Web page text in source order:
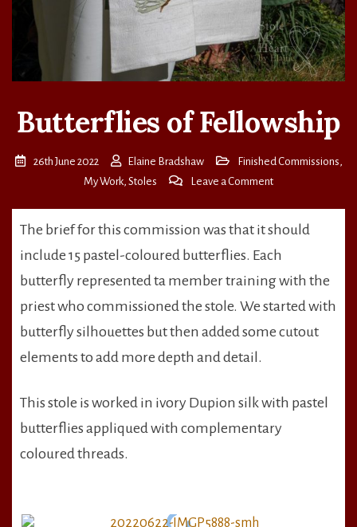
Butterflies of Fellowship
26th June 2022 Elaine Bradshaw Finished Commissions,
My Work, Stoles Leave a Commenton
Fellowship
The brief for this commission was that it should
include 15 pastel-coloured butterflies. Each
butterfly represented ta member training with the
priest who commissioned the stole. We started with
butterfly silhouettes but then added some cutout
elements to add more depth and detail.
This stole is worked in ivory Dupion silk with pastel
butterflies appliqued with complementary
coloured threads.